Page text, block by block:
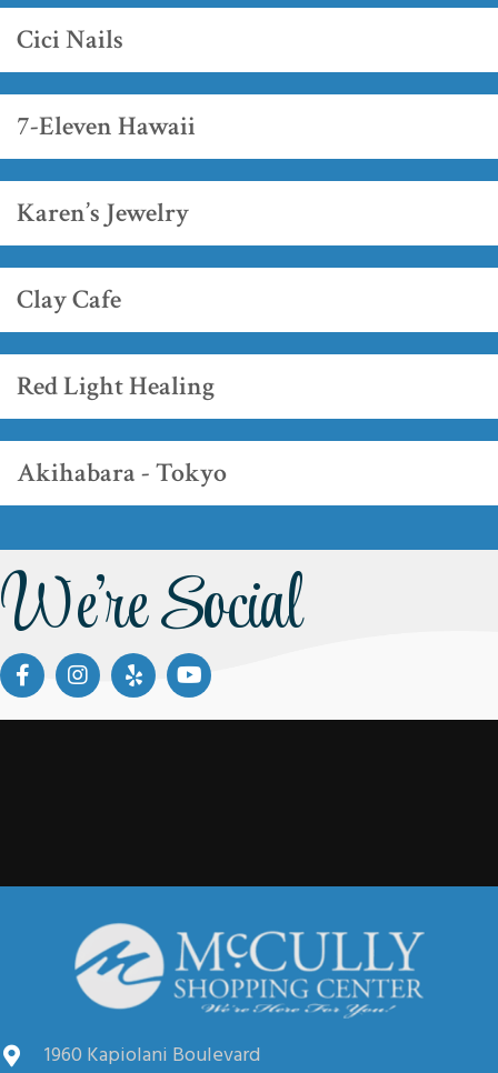
Cici Nails
7-Eleven Hawaii
Karen’s Jewelry
Clay Cafe
Red Light Healing
Akihabara - Tokyo
We're Social
1960 Kapiolani Boulevard